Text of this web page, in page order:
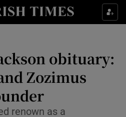
Show Culture sub sections
Show Technology sub sections
obituary:
Zozimus
renown as a